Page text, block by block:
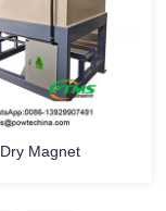
Dry Magnet